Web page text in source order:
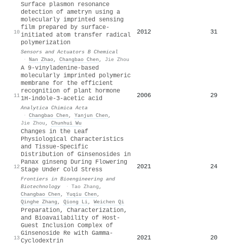
10
Surface plasmon resonance
detection of ametryn using a
molecularly imprinted sensing
film prepared by surface-
initiated atom transfer radical
polymerization
Sensors and Actuators B Chemical
· Nan Zhao, Changbao Chen , Jie Zhou
2012 31
11
A 9-vinyladenine-based
molecularly imprinted polymeric
membrane for the efficient
recognition of plant hormone
1H-indole-3-acetic acid
Analytica Chimica Acta
· Changbao Chen , Yanjun Chen ,
Jie Zhou , Chunhui Wu
2006 29
12
Changes in the Leaf
Physiological Characteristics
and Tissue-Specific
Distribution of Ginsenosides in
Panax ginseng During Flowering
Stage Under Cold Stress
Frontiers in Bioengineering and
Biotechnology
· Tao Zhang ,
Changbao Chen , Yuqiu Chen ,
Qinghe Zhang , Qiong Li, Weichen Qi
2021 24
13
Preparation, Characterization,
and Bioavailability of Host-
Guest Inclusion Complex of
Ginsenoside Re with Gamma-
Cyclodextrin
2021 20